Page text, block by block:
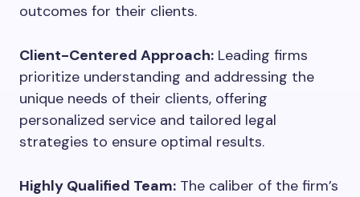
outcomes for their clients.
Client-Centered Approach: Leading firms
prioritize understanding and addressing the
unique needs of their clients, offering
personalized service and tailored legal
strategies to ensure optimal results.
Highly Qualified Team: The caliber of the firm’s